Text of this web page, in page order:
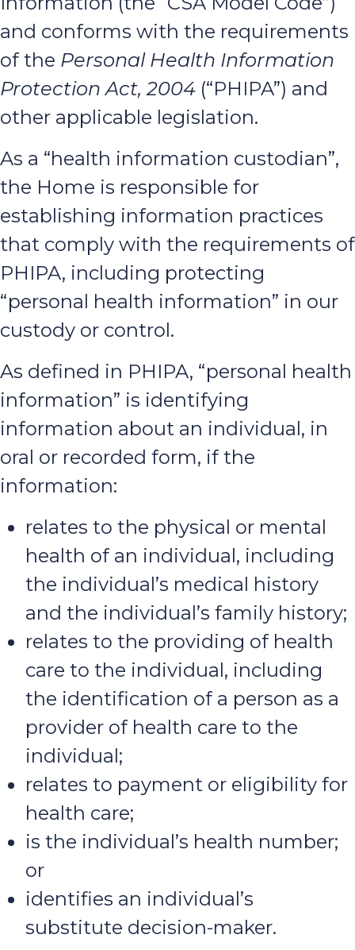
and conforms with the requirements
of the Personal Health Information
Protection Act, 2004 (“PHIPA”) and
other applicable legislation.
As a “health information custodian”,
the Home is responsible for
establishing information practices
that comply with the requirements of
PHIPA, including protecting
“personal health information” in our
custody or control.
As defined in PHIPA, “personal health
information” is identifying
information about an individual, in
oral or recorded form, if the
information:
relates to the physical or mental
health of an individual, including
the individual’s medical history
and the individual’s family history;
relates to the providing of health
care to the individual, including
the identification of a person as a
provider of health care to the
individual;
relates to payment or eligibility for
health care;
is the individual’s health number;
or
identifies an individual’s
substitute decision-maker.